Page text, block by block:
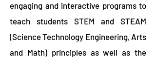
engaging and interactive programs to
teach students STEM and STEAM
(Science Technology Engineering, Arts
and Math) principles as well as the